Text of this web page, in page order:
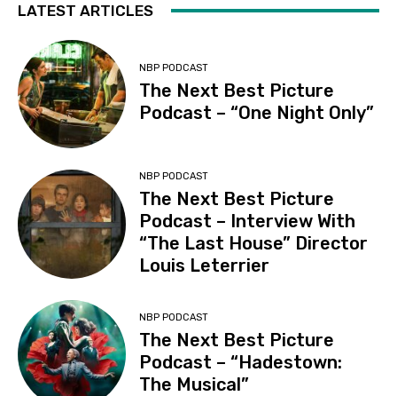
LATEST ARTICLES
NBP PODCAST
The Next Best Picture
Podcast – “One Night Only”
NBP PODCAST
The Next Best Picture
Podcast – Interview With
“The Last House” Director
Louis Leterrier
NBP PODCAST
The Next Best Picture
Podcast – “Hadestown:
The Musical”